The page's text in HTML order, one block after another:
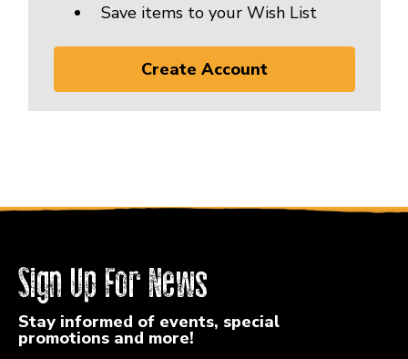
Save items to your Wish List
Create Account
Sign Up For News
Stay informed of events, special
promotions and more!